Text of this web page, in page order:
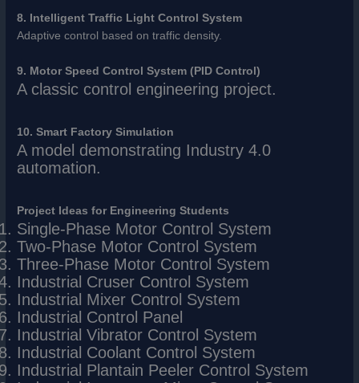
8. Intelligent Traffic Light Control System
Adaptive control based on traffic density.
9. Motor Speed Control System (PID Control)
A classic control engineering project.
10. Smart Factory Simulation
A model demonstrating Industry 4.0
automation.
Project Ideas for Engineering Students
Single-Phase Motor Control System
Two-Phase Motor Control System
Three-Phase Motor Control System
Industrial Cruser Control System
Industrial Mixer Control System
Industrial Control Panel
Industrial Vibrator Control System
Industrial Coolant Control System
Industrial Plantain Peeler Control System